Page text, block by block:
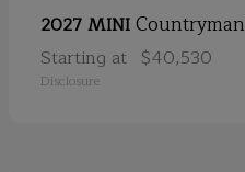
2027 MINICountryman
Starting at $40,530
Disclosure